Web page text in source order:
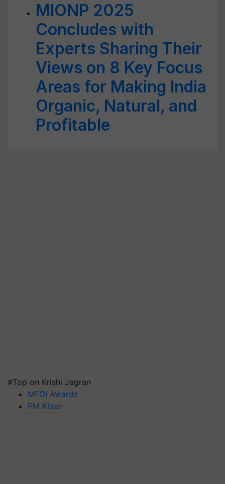
MIONP 2025
Concludes with
Experts Sharing Their
Views on 8 Key Focus
Areas for Making India
Organic, Natural, and
Profitable
#Top on Krishi Jagran
MFOI Awards
PM Kisan